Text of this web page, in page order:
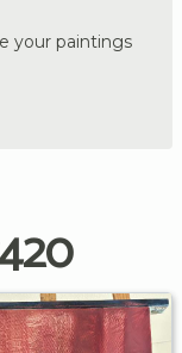
your paintings